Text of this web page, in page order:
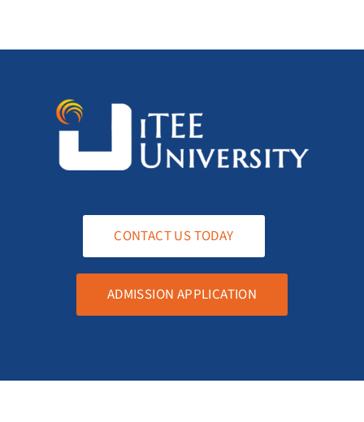
CONTACT US TODAY
ADMISSION APPLICATION